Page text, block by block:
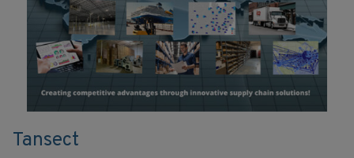
Tansect